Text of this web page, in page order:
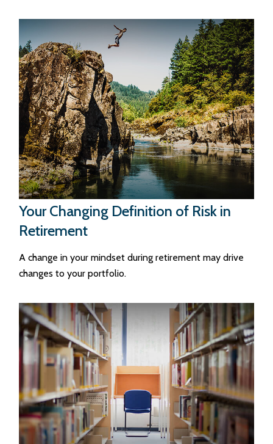
Your Changing Definition of Risk in
Retirement
A change in your mindset during retirement may drive
changes to your portfolio.